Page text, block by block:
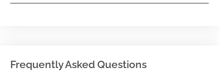
Frequently Asked Questions